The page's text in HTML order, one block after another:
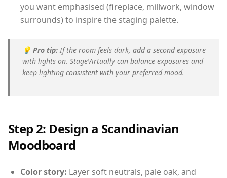
you want emphasised (fireplace, millwork, window
surrounds) to inspire the staging palette.
💡 Pro tip: If the room feels dark, add a second exposure
with lights on. StageVirtually can balance exposures and
keep lighting consistent with your preferred mood.
Step 2: Design a Scandinavian
Moodboard
Color story: Layer soft neutrals, pale oak, and